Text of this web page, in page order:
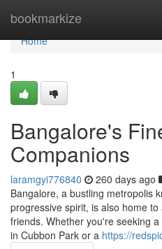
bookmarkize
Home
Home
1
Bangalore's
Companions
laramgyi776840 260 days ago
Bangalore, a bustling metropolis
progressive spirit, is also home
friends. Whether you're seeking
in Cubbon Park or a https://